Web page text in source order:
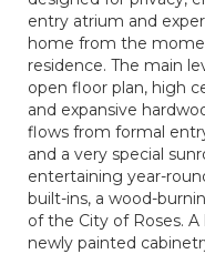
entry atrium and
home from the
residence. The main
open floor plan, high
and expansive
flows from formal
and a very special
entertaining year-
built-ins, a wood-
of the City of Roses.
newly painted